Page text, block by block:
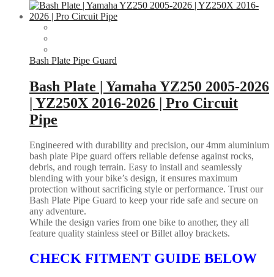
Bash Plate Pipe Guard
Bash Plate | Yamaha YZ250 2005-2026
| YZ250X 2016-2026 | Pro Circuit
Pipe
Engineered with durability and precision, our 4mm aluminium
bash plate Pipe guard offers reliable defense against rocks,
debris, and rough terrain. Easy to install and seamlessly
blending with your bike’s design, it ensures maximum
protection without sacrificing style or performance. Trust our
Bash Plate Pipe Guard to keep your ride safe and secure on
any adventure.
While the design varies from one bike to another, they all
feature quality stainless steel or Billet alloy brackets.
CHECK FITMENT GUIDE BELOW